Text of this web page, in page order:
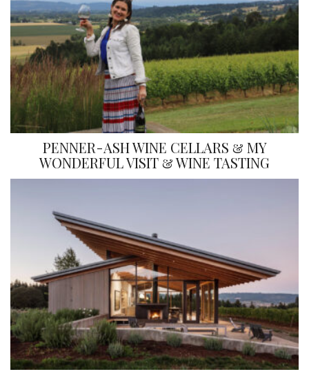
PENNER-ASH WINE CELLARS & MY
WONDERFUL VISIT & WINE TASTING